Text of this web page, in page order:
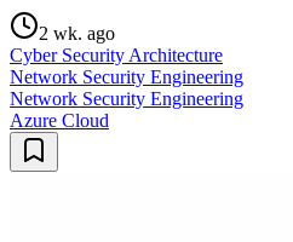
2 wk. ago
Cyber Security Architecture
Network Security Engineering
Network Security Engineering
Azure Cloud